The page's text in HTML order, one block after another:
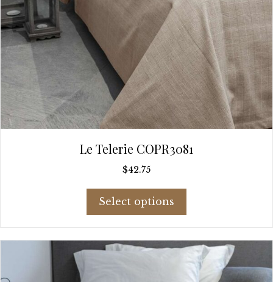
Le Telerie COPR3081
$42.75
Select options
variants.
The
options